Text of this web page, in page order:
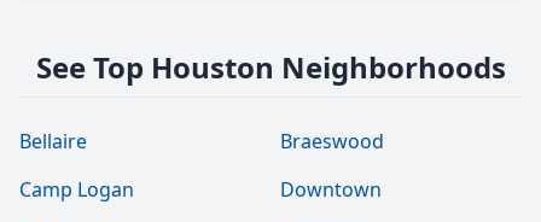
See Top Houston Neighborhoods
Bellaire
Braeswood
Camp Logan
Downtown